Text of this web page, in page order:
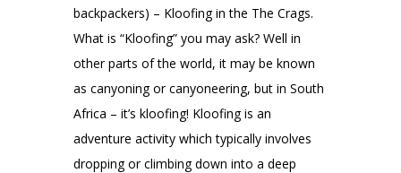
backpackers) – Kloofing in the The Crags.
What is “Kloofing” you may ask? Well in
other parts of the world, it may be known
as canyoning or canyoneering, but in South
Africa – it’s kloofing! Kloofing is an
adventure activity which typically involves
dropping or climbing down into a deep